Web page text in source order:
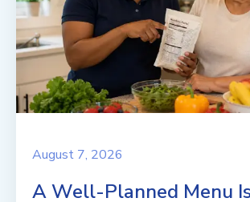
August 7, 2026
A Well-Planned Menu